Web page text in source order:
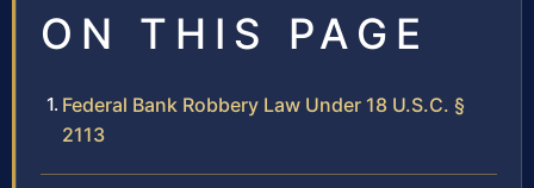
ON THIS PAGE
Federal Bank Robbery Law Under 18 U.S.C. §
2113